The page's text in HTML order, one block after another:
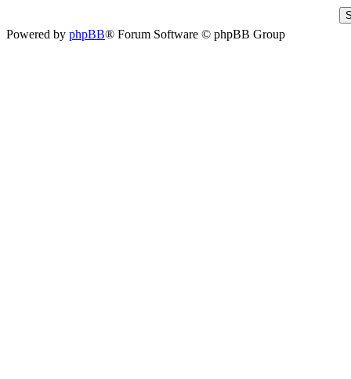
Powered by phpBB® Forum Software © phpBB Group